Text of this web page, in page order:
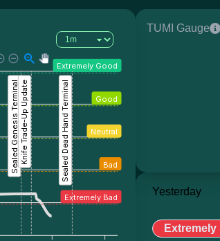
TUMI Gauge
Yesterday
Extremely
Extremely Bad
Bad
Neutral
Good
Extremely Good
Sealed Genesis Terminal Sealed Dead Hand Terminal
Knife Trade-Up Update